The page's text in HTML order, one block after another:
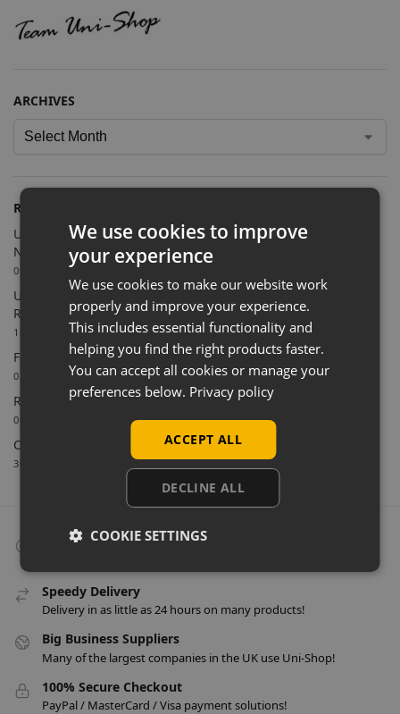
ARCHIVES
RECENT POSTS
Uni-Shop Supplies Shopfitting Equipment for Cosmic Comics’
New Sutton Store
09/07/2026
Uni-Shop Supports Castle Clothing Brands with Bespoke
Retail Display Solutions
15/06/2026
Farnham Town FC Chooses Uni-Shop for White Slatwall
02/06/2026
Retail Feature Displays For Dunvegan Castle & Gardens
04/03/2026
Celebrating 40 Years & A New Website
30/01/2026
Collect From Store
Speedy Delivery
Delivery in as little as 24 hours on many products!
Big Business Suppliers
Many of the largest companies in the UK use Uni-Shop!
100% Secure Checkout
PayPal / MasterCard / Visa payment solutions!
We use cookies to improve
your experience
We use cookies to make our website work
properly and improve your experience.
This includes essential functionality and
helping you find the right products faster.
You can accept all cookies or manage your
preferences below. Privacy policy
ACCEPT ALL
DECLINE ALL
COOKIE SETTINGS